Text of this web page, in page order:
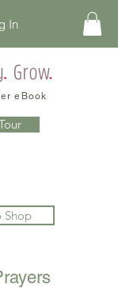
eBook
In
Shop